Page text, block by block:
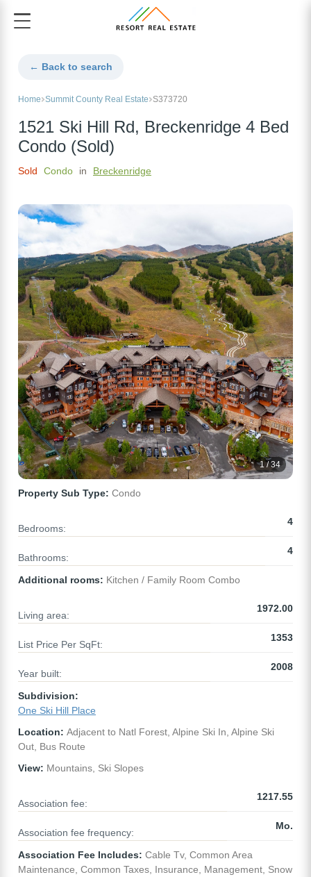
← Back to search
Home Summit County Real Estate S373720
1521 Ski Hill Rd, Breckenridge 4 Bed
Condo (Sold)
Sold Condo in Breckenridge
1 / 34
Property Sub Type: Condo
Bedrooms:
4
Bathrooms:
4
Additional rooms: Kitchen / Family Room Combo
Living area:
1972.00
List Price Per SqFt:
1353
Year built:
2008
Subdivision:
One Ski Hill Place
Location: Adjacent to Natl Forest, Alpine Ski In, Alpine Ski
Out, Bus Route
View: Mountains, Ski Slopes
Association fee:
1217.55
Association fee frequency:
Mo.
Association Fee Includes: Cable Tv, Common Area
Maintenance, Common Taxes, Insurance, Management, Snow